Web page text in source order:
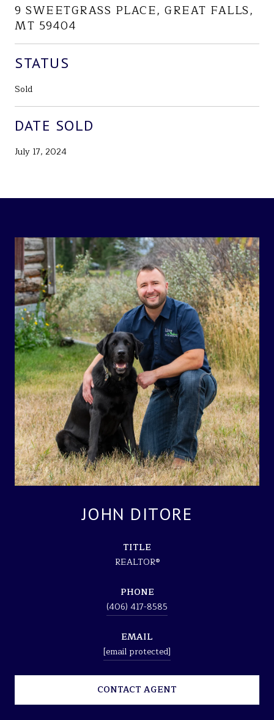
9 SWEETGRASS PLACE, GREAT FALLS,
MT 59404
STATUS
Sold
DATE SOLD
July 17, 2024
JOHN DITORE
TITLE
REALTOR®
PHONE
(406) 417-8585
EMAIL
[email protected]
CONTACT AGENT